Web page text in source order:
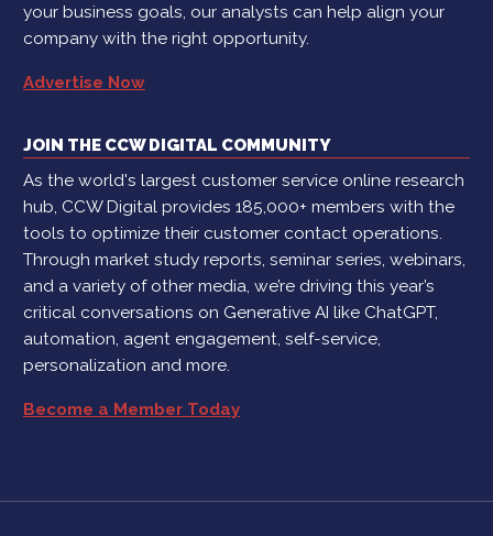
your business goals, our analysts can help align your
company with the right opportunity.
Advertise Now
JOIN THE CCW DIGITAL COMMUNITY
As the world's largest customer service online research
hub, CCW Digital provides 185,000+ members with the
tools to optimize their customer contact operations.
Through market study reports, seminar series, webinars,
and a variety of other media, we’re driving this year’s
critical conversations on Generative AI like ChatGPT,
automation, agent engagement, self-service,
personalization and more.
Become a Member Today